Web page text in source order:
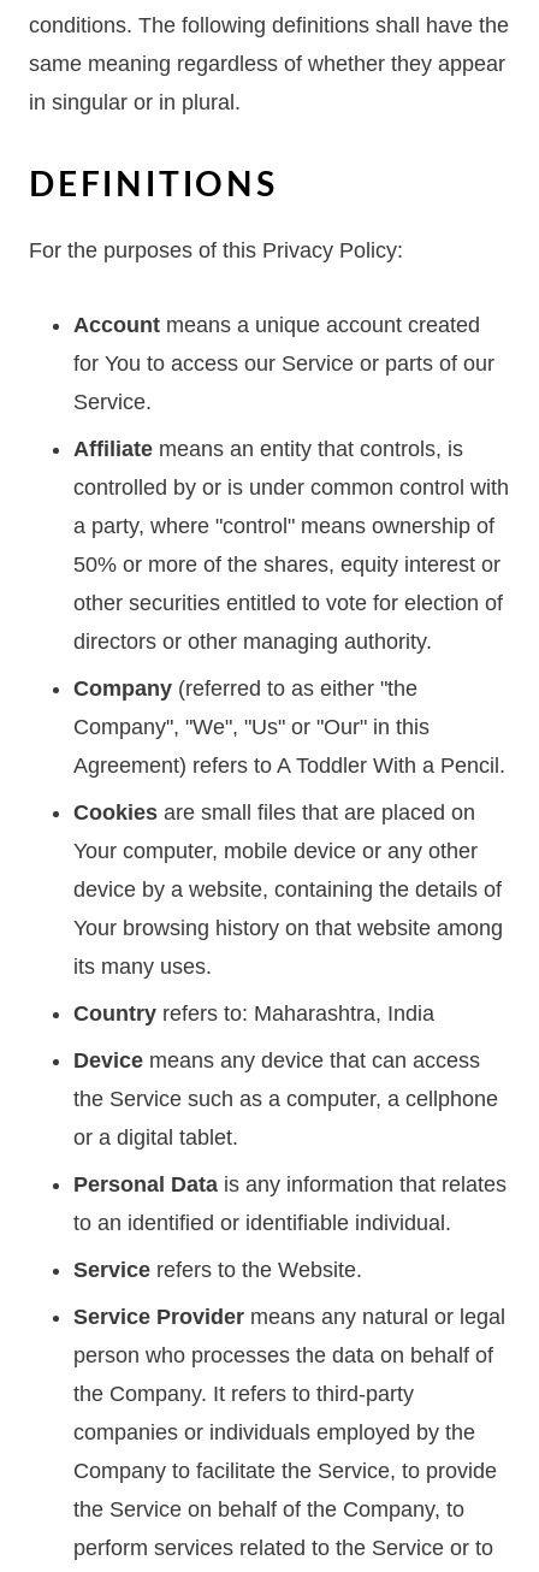
conditions. The following definitions shall have the
same meaning regardless of whether they appear
in singular or in plural.
DEFINITIONS
For the purposes of this Privacy Policy:
Account means a unique account created
for You to access our Service or parts of our
Service.
Affiliate means an entity that controls, is
controlled by or is under common control with
a party, where "control" means ownership of
50% or more of the shares, equity interest or
other securities entitled to vote for election of
directors or other managing authority.
Company (referred to as either "the
Company", "We", "Us" or "Our" in this
Agreement) refers to A Toddler With a Pencil.
Cookies are small files that are placed on
Your computer, mobile device or any other
device by a website, containing the details of
Your browsing history on that website among
its many uses.
Country refers to: Maharashtra, India
Device means any device that can access
the Service such as a computer, a cellphone
or a digital tablet.
Personal Data is any information that relates
to an identified or identifiable individual.
Service refers to the Website.
Service Provider means any natural or legal
person who processes the data on behalf of
the Company. It refers to third-party
companies or individuals employed by the
Company to facilitate the Service, to provide
the Service on behalf of the Company, to
perform services related to the Service or to